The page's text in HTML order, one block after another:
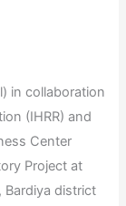
in collaboration
(IHRR) and
Center
Project at
Bardiya district